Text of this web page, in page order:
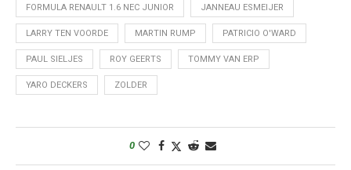
FORMULA RENAULT 1.6 NEC JUNIOR JANNEAU ESMEIJER
LARRY TEN VOORDE MARTIN RUMP PATRICIO O'WARD
PAUL SIELJES ROY GEERTS TOMMY VAN ERP
YARO DECKERS ZOLDER
0